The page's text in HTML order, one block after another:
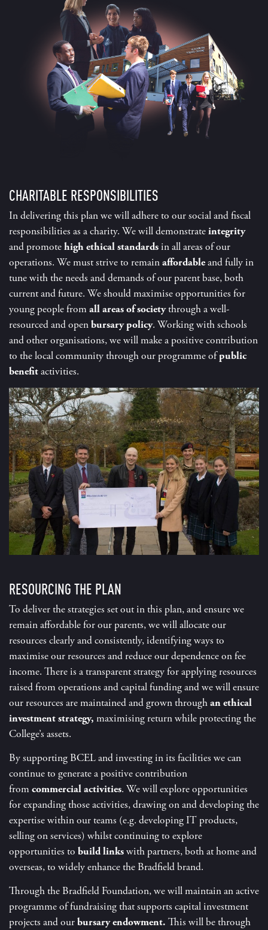
CHARITABLE RESPONSIBILITIES
In delivering this plan we will adhere to our social and fiscal
responsibilities as a charity. We will demonstrateintegrity
and promotehigh ethical standardsin all areas of our
operations. We must strive to remainaffordableand fully in
tune with the needs and demands of our parent base, both
current and future. We should maximise opportunities for
young people fromall areas of societythrough a well-
resourced and openbursary policy. Working with schools
and other organisations, we will make a positive contribution
to the local community through our programme ofpublic
benefitactivities.
RESOURCING THE PLAN
To deliver the strategies set out in this plan, and ensure we
remain affordable for our parents, we will allocate our
resources clearly and consistently, identifying ways to
maximise our resources and reduce our dependence on fee
income. There is a transparent strategy for applying resources
raised from operations and capital funding and we will ensure
our resources are maintained and grown throughan ethical
investment strategy, maximising return while protecting the
College’s assets.
By supporting BCEL and investing in its facilities we can
continue to generate a positive contribution
fromcommercial activities. We will explore opportunities
for expanding those activities, drawing on and developing the
expertise within our teams (e.g. developing IT products,
selling on services) whilst continuing to explore
opportunities to build linkswith partners, both at home and
overseas, to widely enhance the Bradfield brand.
Through the Bradfield Foundation, we will maintain an active
programme of fundraising that supports capital investment
projects and ourbursary endowment. This will be through